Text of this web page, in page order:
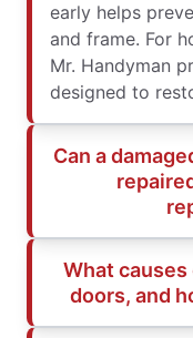
early helps
and frame. For
Mr. Handyman
designed to
Can a
What
doors, and